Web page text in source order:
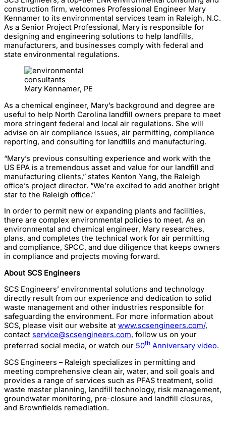
construction firm, welcomes Professional Engineer Mary
Kennamer to its environmental services team in Raleigh, N.C.
As a Senior Project Professional, Mary is responsible for
designing and engineering solutions to help landfills,
manufacturers, and businesses comply with federal and
state environmental regulations.
Mary Kennamer, PE
As a chemical engineer, Mary’s background and degree are
useful to help North Carolina landfill owners prepare to meet
more stringent federal and local air regulations. She will
advise on air compliance issues, air permitting, compliance
reporting, and consulting for landfills and manufacturing.
“Mary’s previous consulting experience and work with the
US EPA is a tremendous asset and value for our landfill and
manufacturing clients,” states Kenton Yang, the Raleigh
office’s project director. “We’re excited to add another bright
star to the Raleigh office.”
In order to permit new or expanding plants and facilities,
there are complex environmental policies to meet. As an
environmental and chemical engineer, Mary researches,
plans, and completes the technical work for air permitting
and compliance, SPCC, and due diligence that keeps owners
in compliance and projects moving forward.
About SCS Engineers
SCS Engineers’ environmental solutions and technology
directly result from our experience and dedication to solid
waste management and other industries responsible for
safeguarding the environment. For more information about
SCS, please visit our website at www.scsengineers.com/,
contact service@scsengineers.com, follow us on your
preferred social media, or watch our 50th Anniversary video.
SCS Engineers – Raleigh specializes in permitting and
meeting comprehensive clean air, water, and soil goals and
provides a range of services such as PFAS treatment, solid
waste master planning, landfill technology, risk management,
groundwater monitoring, pre-closure and landfill closures,
and Brownfields remediation.